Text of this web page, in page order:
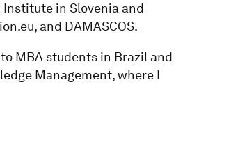
in Slovenia and
and DAMASCOS.
MBA students in Brazil and
Management, where I